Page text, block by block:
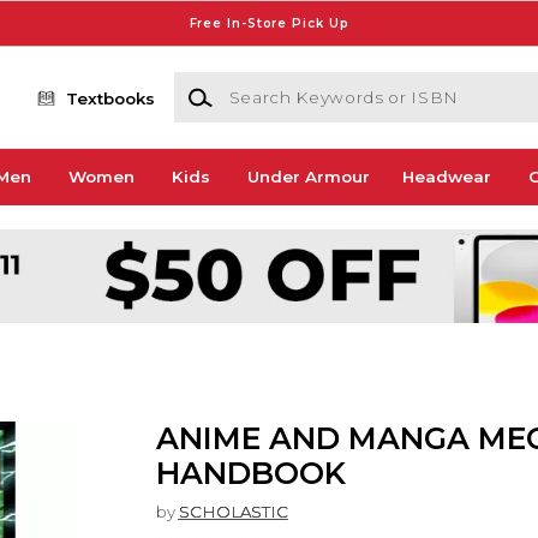
Free In-Store Pick Up
Textbooks
Search Keywords or ISBN
Women Kids Under Armour Headwear
ANIME AND MANGA
HANDBOOK
by SCHOLASTIC